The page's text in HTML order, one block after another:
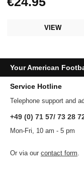
VIEW
Your American
Service Hotline
Telephone support and
+49 (0) 71 57/ 73 28
Mon-Fri, 10 am - 5 pm
Or via our contact form.